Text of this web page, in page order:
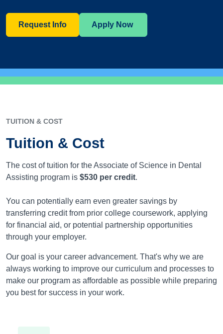
Request Info Apply Now
TUITION & COST
Tuition & Cost
The cost of tuition for the Associate of Science in Dental
Assisting program is $530 per credit.
You can potentially earn even greater savings by
transferring credit from prior college coursework, applying
for financial aid, or potential partnership opportunities
through your employer.
Our goal is your career advancement. That's why we are
always working to improve our curriculum and processes to
make our program as affordable as possible while preparing
you best for success in your work.